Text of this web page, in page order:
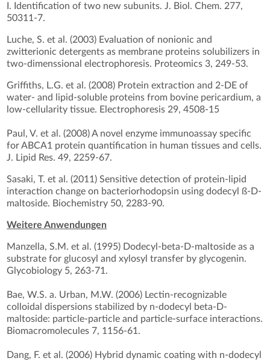
I. Identification of two new subunits. J. Biol. Chem. 277,
50311-7.
Luche, S. et al. (2003) Evaluation of nonionic and
zwitterionic detergents as membrane proteins solubilizers in
two-dimenssional electrophoresis. Proteomics 3, 249-53.
Griffiths, L.G. et al. (2008) Protein extraction and 2-DE of
water- and lipid-soluble proteins from bovine pericardium, a
low-cellularity tissue. Electrophoresis 29, 4508-15
Paul, V. et al. (2008) A novel enzyme immunoassay specific
for ABCA1 protein quantification in human tissues and cells.
J. Lipid Res. 49, 2259-67.
Sasaki, T. et al. (2011) Sensitive detection of protein-lipid
interaction change on bacteriorhodopsin using dodecyl ß-D-
maltoside. Biochemistry 50, 2283-90.
Weitere Anwendungen
Manzella, S.M. et al. (1995) Dodecyl-beta-D-maltoside as a
substrate for glucosyl and xylosyl transfer by glycogenin.
Glycobiology 5, 263-71.
Bae, W.S. a. Urban, M.W. (2006) Lectin-recognizable
colloidal dispersions stabilized by n-dodecyl beta-D-
maltoside: particle-particle and particle-surface interactions.
Biomacromolecules 7, 1156-61.
Dang, F. et al. (2006) Hybrid dynamic coating with n-dodecyl